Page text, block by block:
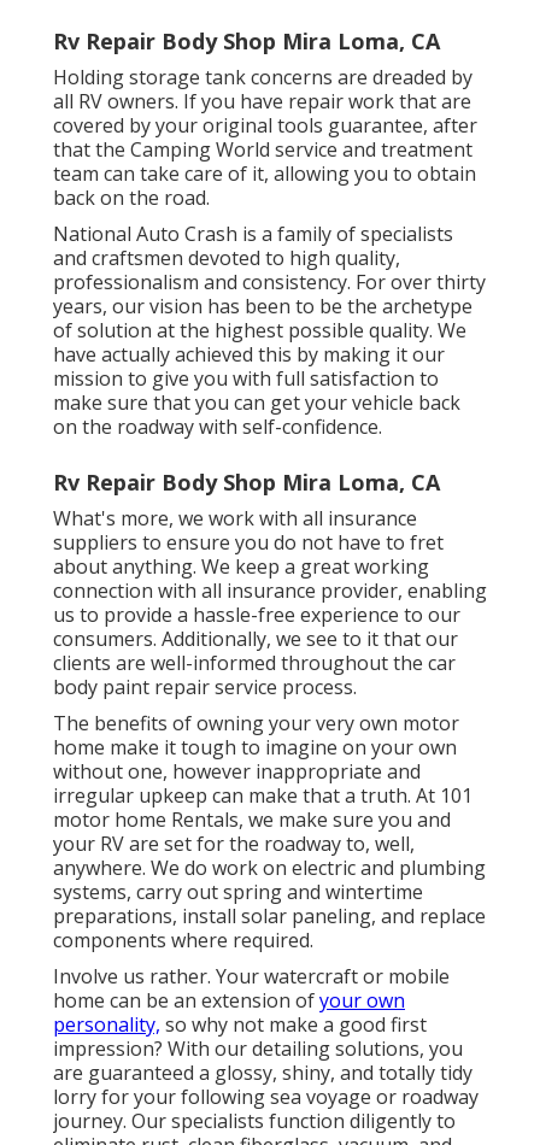
Rv Repair Body Shop Mira Loma, CA
Holding storage tank concerns are dreaded by
all RV owners. If you have repair work that are
covered by your original tools guarantee, after
that the Camping World service and treatment
team can take care of it, allowing you to obtain
back on the road.
National Auto Crash is a family of specialists
and craftsmen devoted to high quality,
professionalism and consistency. For over thirty
years, our vision has been to be the archetype
of solution at the highest possible quality. We
have actually achieved this by making it our
mission to give you with full satisfaction to
make sure that you can get your vehicle back
on the roadway with self-confidence.
Rv Repair Body Shop Mira Loma, CA
What's more, we work with all insurance
suppliers to ensure you do not have to fret
about anything. We keep a great working
connection with all insurance provider, enabling
us to provide a hassle-free experience to our
consumers. Additionally, we see to it that our
clients are well-informed throughout the car
body paint repair service process.
The benefits of owning your very own motor
home make it tough to imagine on your own
without one, however inappropriate and
irregular upkeep can make that a truth. At 101
motor home Rentals, we make sure you and
your RV are set for the roadway to, well,
anywhere. We do work on electric and plumbing
systems, carry out spring and wintertime
preparations, install solar paneling, and replace
components where required.
Involve us rather. Your watercraft or mobile
home can be an extension ofyour own
personality, so why not make a good first
impression? With ourdetailing solutions, you
are guaranteed a glossy, shiny, and totally tidy
lorry for your following sea voyage or roadway
journey. Our specialists function diligently to